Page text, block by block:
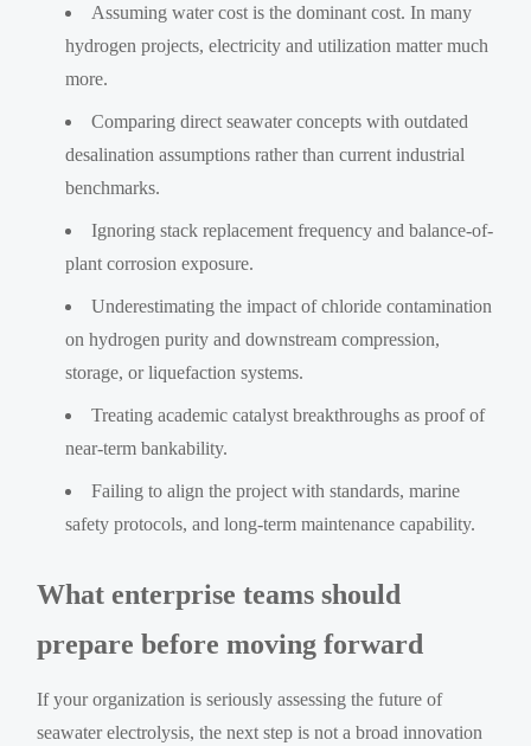
Assuming water cost is the dominant cost. In many
hydrogen projects, electricity and utilization matter much
more.
Comparing direct seawater concepts with outdated
desalination assumptions rather than current industrial
benchmarks.
Ignoring stack replacement frequency and balance-of-
plant corrosion exposure.
Underestimating the impact of chloride contamination
on hydrogen purity and downstream compression,
storage, or liquefaction systems.
Treating academic catalyst breakthroughs as proof of
near-term bankability.
Failing to align the project with standards, marine
safety protocols, and long-term maintenance capability.
What enterprise teams should
prepare before moving forward
If your organization is seriously assessing the future of
seawater electrolysis, the next step is not a broad innovation